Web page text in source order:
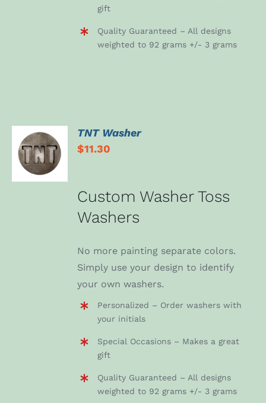
gift
Quality Guaranteed – All designs
weighted to 92 grams +/- 3 grams
ADD TO
CART
/
DETAILS
TNT Washer
$11.30
Custom Washer Toss
Washers
No more painting separate colors.
Simply use your design to identify
your own washers.
Personalized – Order washers with
your initials
Special Occasions – Makes a great
gift
Quality Guaranteed – All designs
weighted to 92 grams +/- 3 grams